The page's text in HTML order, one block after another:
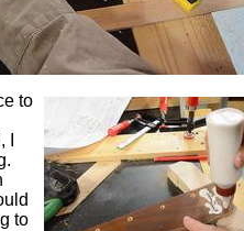
to
to